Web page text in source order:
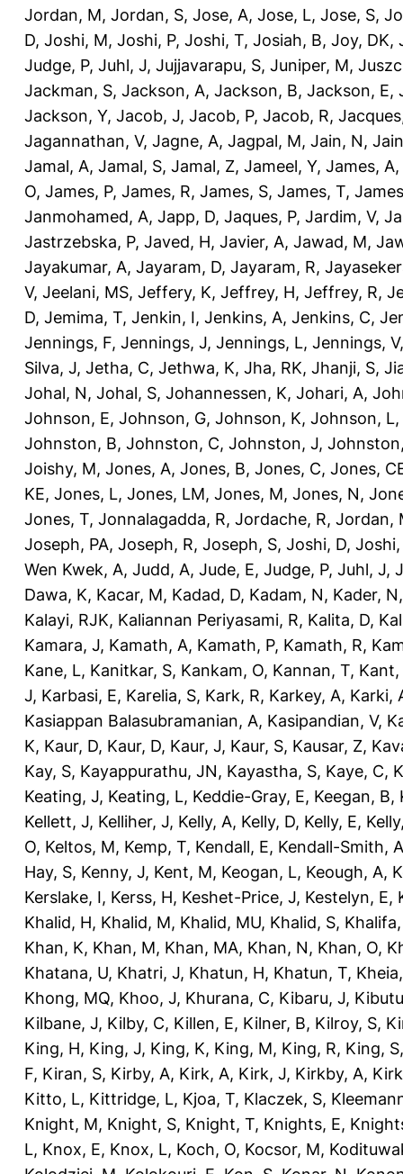
Jordan, M, Jordan, S, Jose, A, Jose, L, Jose, S,
D, Joshi, M, Joshi, P, Joshi, T, Josiah, B, Joy, DK,
Judge, P, Juhl, J, Jujjavarapu, S, Juniper, M,
Jackman, S, Jackson, A, Jackson, B, Jackson, E,
Jackson, Y, Jacob, J, Jacob, P, Jacob, R,
Jagannathan, V, Jagne, A, Jagpal, M, Jain, N,
Jamal, A, Jamal, S, Jamal, Z, Jameel, Y, James, A,
O, James, P, James, R, James, S, James, T,
Janmohamed, A, Japp, D, Jaques, P, Jardim, V,
Jastrzebska, P, Javed, H, Javier, A, Jawad, M,
Jayakumar, A, Jayaram, D, Jayaram, R,
V, Jeelani, MS, Jeffery, K, Jeffrey, H, Jeffrey, R,
D, Jemima, T, Jenkin, I, Jenkins, A, Jenkins, C,
Jennings, F, Jennings, J, Jennings, L, Jennings, V
Silva, J, Jetha, C, Jethwa, K, Jha, RK, Jhanji, S,
Johal, N, Johal, S, Johannessen, K, Johari, A,
Johnson, E, Johnson, G, Johnson, K, Johnson, L,
Johnston, B, Johnston, C, Johnston, J,
Joishy, M, Jones, A, Jones, B, Jones, C, Jones,
KE, Jones, L, Jones, LM, Jones, M, Jones, N,
Jones, T, Jonnalagadda, R, Jordache, R, Jordan,
Joseph, PA, Joseph, R, Joseph, S, Joshi, D,
Wen Kwek, A, Judd, A, Jude, E, Judge, P, Juhl, J,
Dawa, K, Kacar, M, Kadad, D, Kadam, N, Kader, N
Kalayi, RJK, Kaliannan Periyasami, R, Kalita, D,
Kamara, J, Kamath, A, Kamath, P, Kamath, R,
Kane, L, Kanitkar, S, Kankam, O, Kannan, T, Kant,
J, Karbasi, E, Karelia, S, Kark, R, Karkey, A, Karki,
Kasiappan Balasubramanian, A, Kasipandian, V,
K, Kaur, D, Kaur, D, Kaur, J, Kaur, S, Kausar, Z,
Kay, S, Kayappurathu, JN, Kayastha, S, Kaye, C,
Keating, J, Keating, L, Keddie-Gray, E, Keegan, B,
Kellett, J, Kelliher, J, Kelly, A, Kelly, D, Kelly, E,
O, Keltos, M, Kemp, T, Kendall, E, Kendall-Smith, A
Hay, S, Kenny, J, Kent, M, Keogan, L, Keough, A,
Kerslake, I, Kerss, H, Keshet-Price, J, Kestelyn, E,
Khalid, H, Khalid, M, Khalid, MU, Khalid, S,
Khan, K, Khan, M, Khan, MA, Khan, N, Khan, O,
Khatana, U, Khatri, J, Khatun, H, Khatun, T,
Khong, MQ, Khoo, J, Khurana, C, Kibaru, J,
Kilbane, J, Kilby, C, Killen, E, Kilner, B, Kilroy, S,
King, H, King, J, King, K, King, M, King, R, King, S
F, Kiran, S, Kirby, A, Kirk, A, Kirk, J, Kirkby, A,
Kitto, L, Kittridge, L, Kjoa, T, Klaczek, S,
Knight, M, Knight, S, Knight, T, Knights, E,
L, Knox, E, Knox, L, Koch, O, Kocsor, M,